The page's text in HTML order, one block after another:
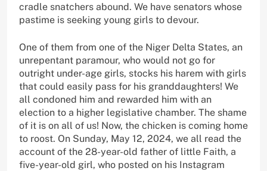
cradle snatchers abound. We have senators whose
pastime is seeking young girls to devour.
One of them from one of the Niger Delta States, an
unrepentant paramour, who would not go for
outright under-age girls, stocks his harem with girls
that could easily pass for his granddaughters! We
all condoned him and rewarded him with an
election to a higher legislative chamber. The shame
of it is on all of us! Now, the chicken is coming home
to roost. On Sunday, May 12, 2024, we all read the
account of the 28-year-old father of little Faith, a
five-year-old girl, who posted on his Instagram